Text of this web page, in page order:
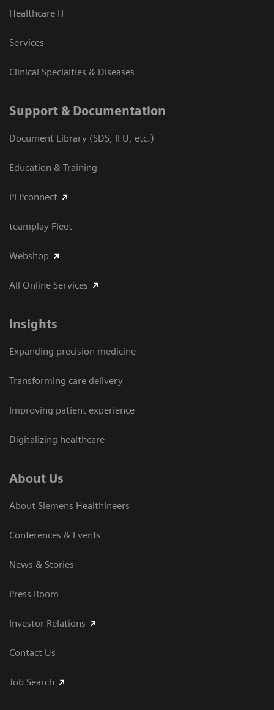
Healthcare IT
Services
Clinical Specialties & Diseases
Support & Documentation
Document Library (SDS, IFU, etc.)
Education & Training
PEPconnect
teamplay Fleet
Webshop
All Online Services
Insights
Expanding precision medicine
Transforming care delivery
Improving patient experience
Digitalizing healthcare
About Us
About Siemens Healthineers
Conferences & Events
News & Stories
Press Room
Investor Relations
Contact Us
Job Search